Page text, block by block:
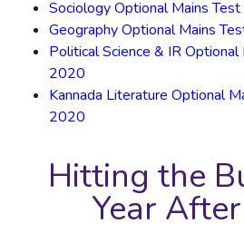
Sociology Optional Mains
Geography Optional Mains
Political Science & IR
2020
Kannada Literature Optional
2020
Hitting the
Year